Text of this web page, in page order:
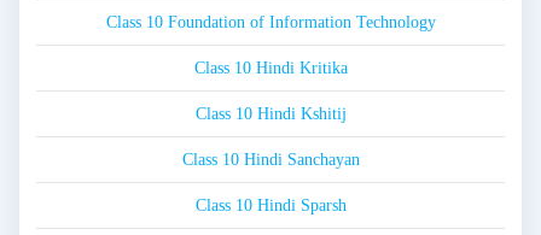
Class 10 Foundation of Information Technology
Class 10 Hindi Kritika
Class 10 Hindi Kshitij
Class 10 Hindi Sanchayan
Class 10 Hindi Sparsh